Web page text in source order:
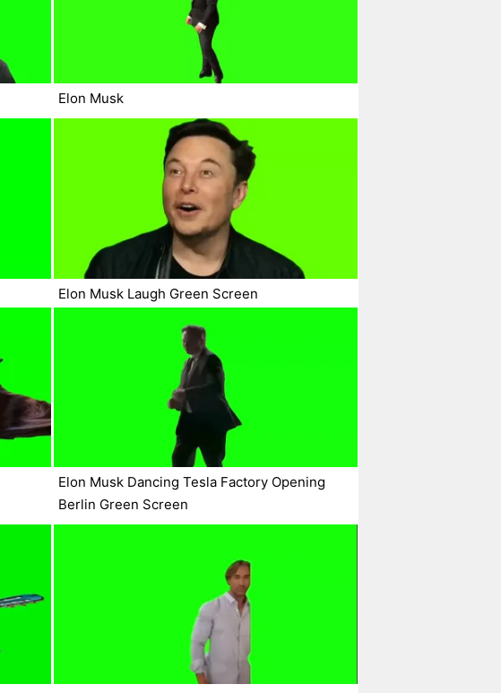
Elon Musk
Elon Musk Laugh Green Screen
Elon Musk Dancing Tesla Factory Opening
Berlin Green Screen